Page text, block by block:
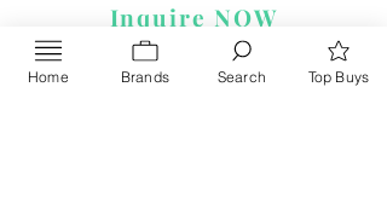
Inquire NOW
Home Brands Search Top Buys